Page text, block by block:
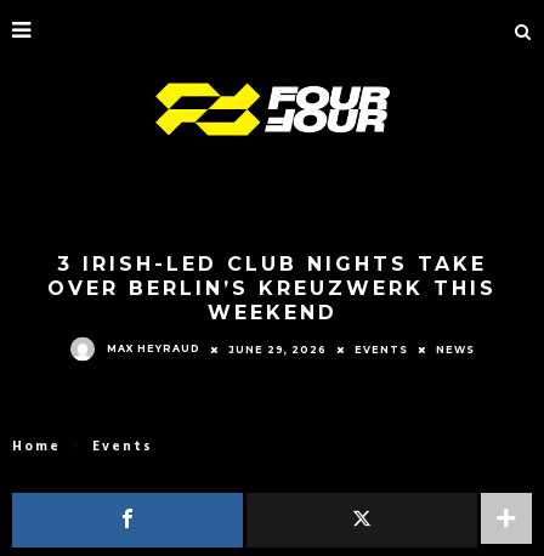
3 IRISH-LED CLUB NIGHTS TAKE
OVER BERLIN’S KREUZWERK THIS
WEEKEND
MAX HEYRAUD JUNE 29, 2026 EVENTS NEWS
Home Events